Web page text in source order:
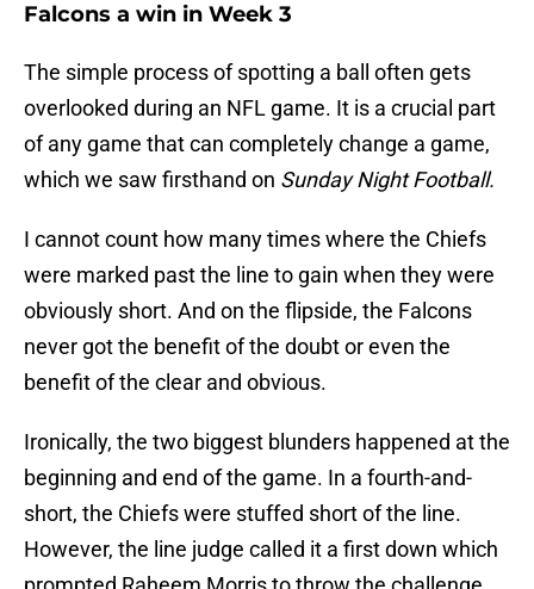
Falcons a win in Week 3
The simple process of spotting a ball often gets
overlooked during an NFL game. It is a crucial part
of any game that can completely change a game,
which we saw firsthand on Sunday Night Football.
I cannot count how many times where the Chiefs
were marked past the line to gain when they were
obviously short. And on the flipside, the Falcons
never got the benefit of the doubt or even the
benefit of the clear and obvious.
Ironically, the two biggest blunders happened at the
beginning and end of the game. In a fourth-and-
short, the Chiefs were stuffed short of the line.
However, the line judge called it a first down which